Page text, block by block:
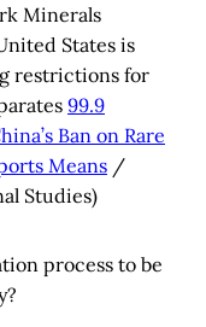
Program.
Five-year
overall
socio-
security. In
approved
in the
S&T
role.
Program (863
Minerals
States is
restrictions for
99.9
Ban on Rare
Means /
Studies)
process to be